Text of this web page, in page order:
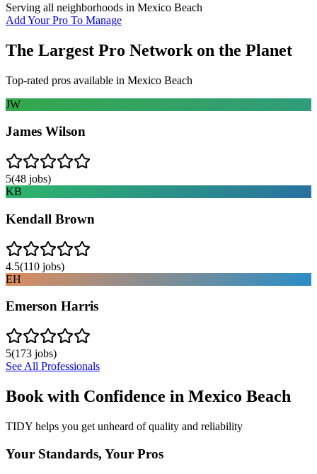
Serving all neighborhoods in Mexico Beach
Add Your Pro To Manage
The Largest Pro Network on the Planet
Top-rated pros available in Mexico Beach
JW
James Wilson
5(48 jobs)
KB
Kendall Brown
4.5(110 jobs)
EH
Emerson Harris
5(173 jobs)
See All Professionals
Book with Confidence in Mexico Beach
TIDY helps you get unheard of quality and reliability
Your Standards, Your Pros